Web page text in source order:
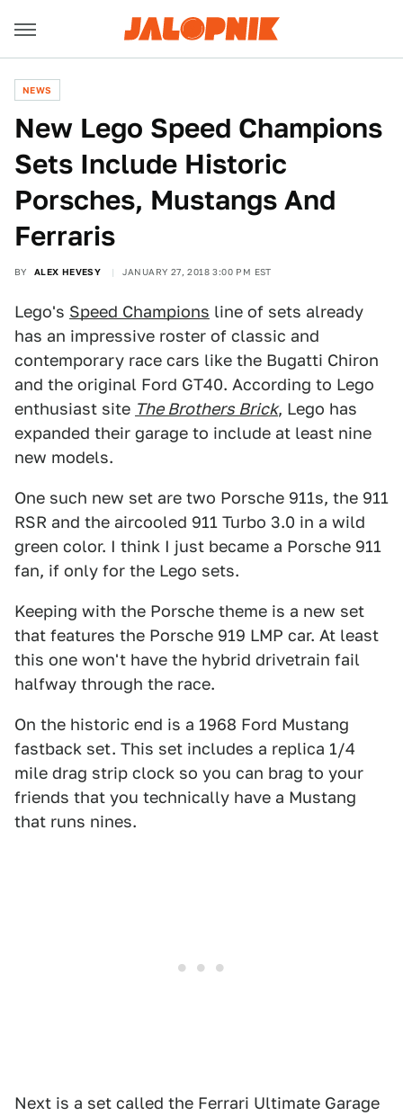
NEWS
New Lego Speed Champions
Sets Include Historic
Porsches, Mustangs And
Ferraris
BY ALEX HEVESY JANUARY 27, 2018 3:00 PM EST
Lego's Speed Champions line of sets already
has an impressive roster of classic and
contemporary race cars like the Bugatti Chiron
and the original Ford GT40. According to Lego
enthusiast site The Brothers Brick, Lego has
expanded their garage to include at least nine
new models.
One such new set are two Porsche 911s, the 911
RSR and the aircooled 911 Turbo 3.0 in a wild
green color. I think I just became a Porsche 911
fan, if only for the Lego sets.
Keeping with the Porsche theme is a new set
that features the Porsche 919 LMP car. At least
this one won't have the hybrid drivetrain fail
halfway through the race.
On the historic end is a 1968 Ford Mustang
fastback set. This set includes a replica 1/4
mile drag strip clock so you can brag to your
friends that you technically have a Mustang
that runs nines.
Next is a set called the Ferrari Ultimate Garage